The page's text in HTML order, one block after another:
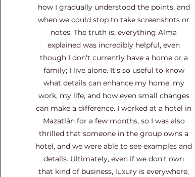
how I gradually understood the points, and
when we could stop to take screenshots or
notes. The truth is, everything Alma
explained was incredibly helpful, even
though I don't currently have a home or a
family; I live alone. It's so useful to know
what details can enhance my home, my
work, my life, and how even small changes
can make a difference. I worked at a hotel in
Mazatlán for a few months, so I was also
thrilled that someone in the group owns a
hotel, and we were able to see examples and
details. Ultimately, even if we don't own
that kind of business, luxury is everywhere,